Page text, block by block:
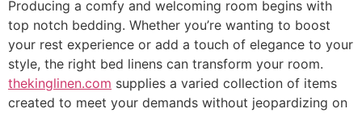
Producing a comfy and welcoming room begins with
top notch bedding. Whether you’re wanting to boost
your rest experience or add a touch of elegance to your
style, the right bed linens can transform your room.
thekinglinen.com supplies a varied collection of items
created to meet your demands without jeopardizing on